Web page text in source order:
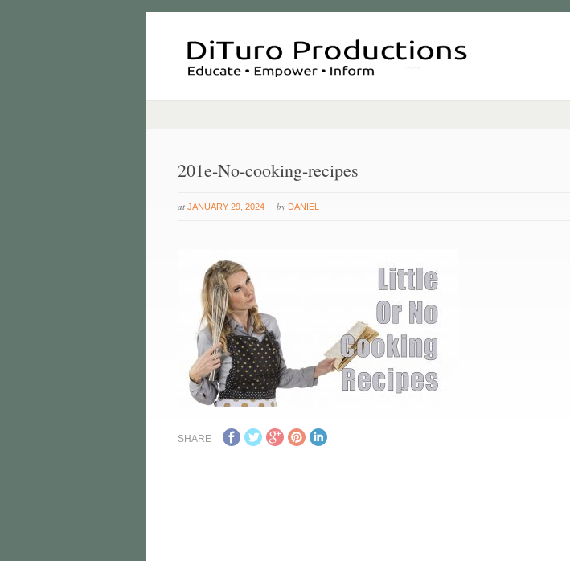
201e-No-cooking-recipes
at JANUARY 29, 2024 by DANIEL
SHARE